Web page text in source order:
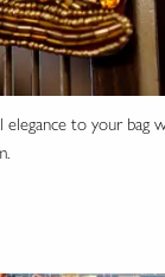
to your bag